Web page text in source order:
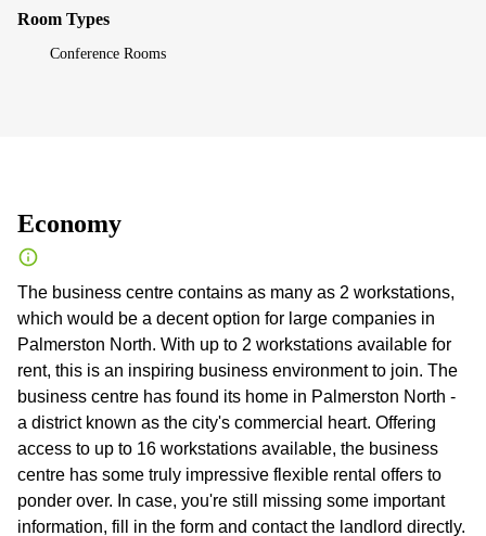
Room Types
Conference Rooms
Economy
The business centre contains as many as 2 workstations,
which would be a decent option for large companies in
Palmerston North. With up to 2 workstations available for
rent, this is an inspiring business environment to join. The
business centre has found its home in Palmerston North -
a district known as the city's commercial heart. Offering
access to up to 16 workstations available, the business
centre has some truly impressive flexible rental offers to
ponder over. In case, you're still missing some important
information, fill in the form and contact the landlord directly.